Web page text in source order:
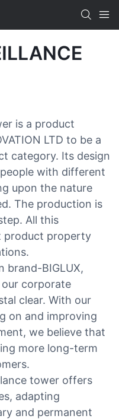
is a product
LTD to be a
category. Its design
with different
upon the nature
The production is
All this
product property
brand-BIGLUX,
corporate
clear. With our
on and improving
we believe that
more long-term
tower offers
adapting
and permanent